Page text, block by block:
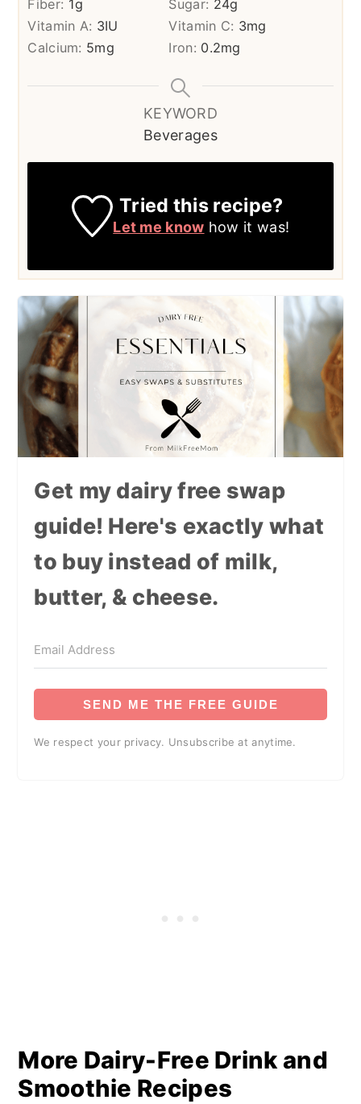
Fiber: 1 g Sugar: 24g
Vitamin A: 3IU Vitamin C: 3mg
Calcium: 5mg Iron: 0.2mg
KEYWORD
Beverages
Tried this recipe?
Let me know how it was!
Get my dairy free swap
guide! Here's exactly what
to buy instead of milk,
butter, & cheese.
SEND ME THE FREE GUIDE
We respect your privacy. Unsubscribe at anytime.
More Dairy-Free Drink and
Smoothie Recipes